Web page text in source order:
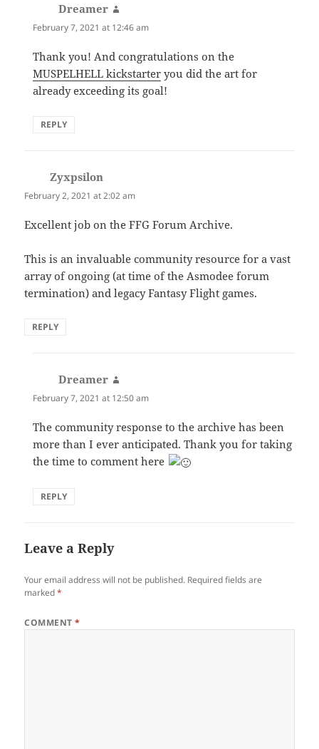
Dreamer
February 7, 2021 at 12:46 am
Thank you! And congratulations on the
MUSPELHELL kickstarter you did the art for
already exceeding its goal!
REPLY
Zyxpsilon
February 2, 2021 at 2:02 am
Excellent job on the FFG Forum Archive.
This is an invaluable community resource for a vast
array of ongoing (at time of the Asmodee forum
termination) and legacy Fantasy Flight games.
REPLY
Dreamer
February 7, 2021 at 12:50 am
The community response to the archive has been
more than I ever anticipated. Thank you for taking
the time to comment here
REPLY
Leave a Reply
Your email address will not be published. Required fields are
marked*
COMMENT*